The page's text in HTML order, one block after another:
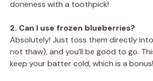
doneness with a toothpick!
2. Can I use frozen blueberries?
Absolutely! Just toss them directly
not thaw), and you’ll be good to go.
keep your batter cold, which is a bonus!